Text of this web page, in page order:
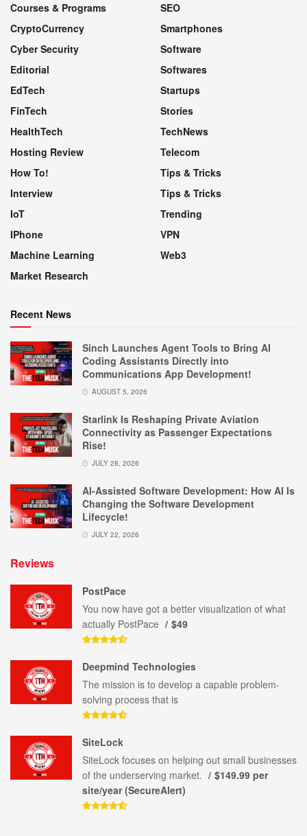
Courses & Programs
CryptoCurrency
Cyber Security
Editorial
EdTech
FinTech
HealthTech
Hosting Review
How To!
Interview
IoT
IPhone
Machine Learning
Market Research
SEO
Smartphones
Software
Softwares
Startups
Stories
TechNews
Telecom
Tips & Tricks
Tips & Tricks
Trending
VPN
Web3
Recent News
Sinch Launches Agent Tools to Bring AI
Coding Assistants Directly into
Communications App Development!
AUGUST 5, 2026
Starlink Is Reshaping Private Aviation
Connectivity as Passenger Expectations
Rise!
JULY 28, 2026
AI-Assisted Software Development: How AI Is
Changing the Software Development
Lifecycle!
JULY 22, 2026
Reviews
PostPace
You now have got a better visualization of what
actually PostPace
$49
Deepmind Technologies
The mission is to develop a capable problem-
solving process that is
SiteLock
SiteLock focuses on helping out small businesses
of the underserving market.
$149.99 per
site/year (SecureAlert)